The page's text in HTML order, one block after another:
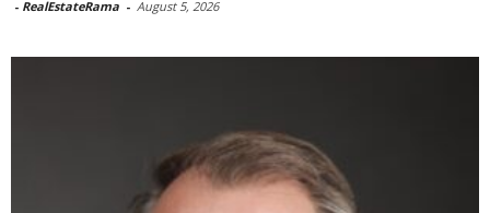
- RealEstateRama - August 5, 2026